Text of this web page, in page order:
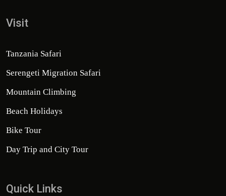
Visit
Tanzania Safari
Serengeti Migration Safari
Mountain Climbing
Beach Holidays
Bike Tour
Day Trip and City Tour
Quick Links